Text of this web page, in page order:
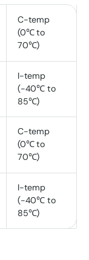
C-temp
(0℃ to
70℃)
I-temp
(-40℃ to
85℃)
C-temp
(0℃ to
70℃)
I-temp
(-40℃ to
85℃)